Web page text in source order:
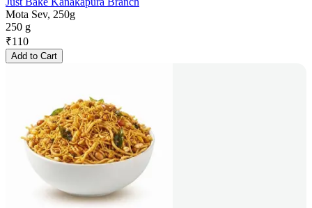
Mota Sev, 250g
250 g
₹110
Add to Cart